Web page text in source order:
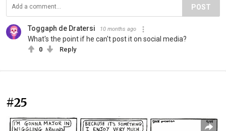
POST
Toggaph de Dratersi 10 months ago
What's the point if he can't post it on social media?
0 Reply
#25